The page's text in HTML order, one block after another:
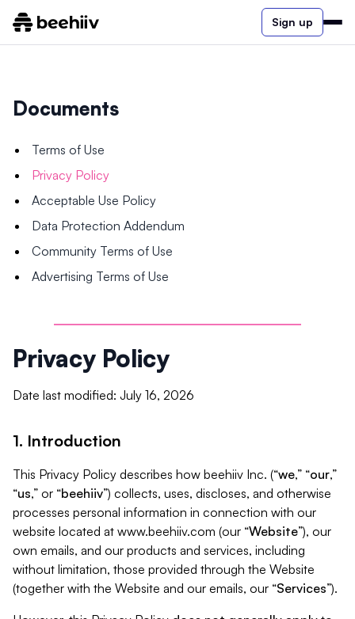
Sign up
Documents
Terms of Use
Privacy Policy
Acceptable Use Policy
Data Protection Addendum
Community Terms of Use
Advertising Terms of Use
Privacy Policy
Date last modified: July 16, 2026
1. Introduction
This Privacy Policy describes how beehiiv Inc. (“we,” “our,”
“us,” or “beehiiv”) collects, uses, discloses, and otherwise
processes personal information in connection with our
website located at www.beehiiv.com (our “Website”), our
own emails, and our products and services, including
without limitation, those provided through the Website
(together with the Website and our emails, our “Services”).